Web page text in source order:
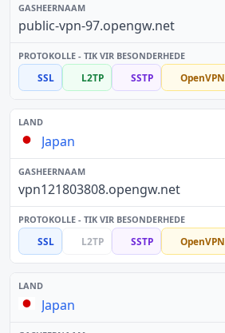
public-vpn-97.opengw.net
SSL L2TP SSTP OpenVPN
Japan
vpn121803808.opengw.net
SSL L2TP SSTP OpenVPN
Japan